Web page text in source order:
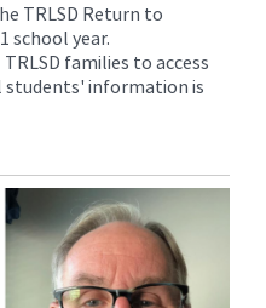
TRLSD Return to
school year.
families to access
students' information is